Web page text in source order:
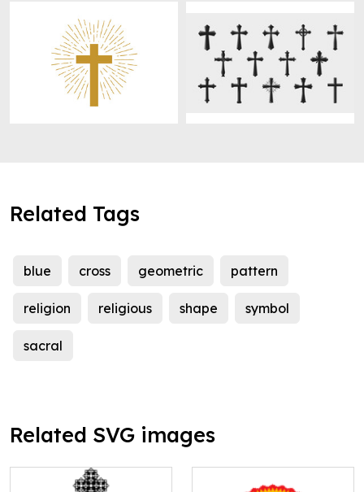
Related Tags
blue cross geometric pattern
religion religious shape symbol
sacral
Related SVG images